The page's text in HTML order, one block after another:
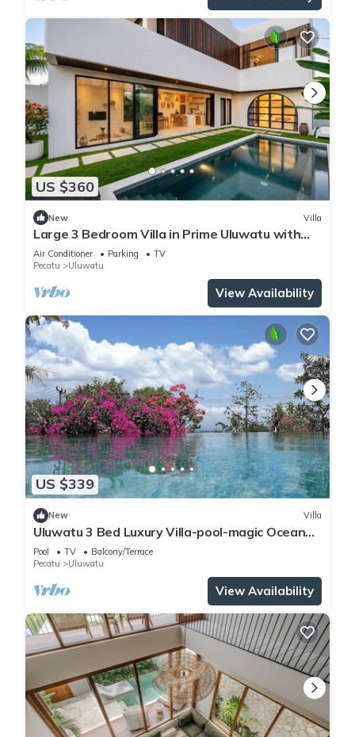
US $360
New Villa
Large 3 Bedroom Villa in Prime Uluwatu with
Pool
Air Conditioner Parking
TV
Pecatu
Uluwatu
View Availability
US $339
New Villa
Uluwatu 3 Bed Luxury Villa-pool-magic Ocean
Views
Pool TV
Balcony/Terrace
Pecatu
Uluwatu
View Availability